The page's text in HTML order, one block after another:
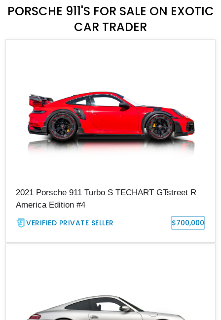
PORSCHE 911'S FOR SALE ON EXOTIC
CAR TRADER
2021 Porsche 911 Turbo S TECHART GTstreet R
America Edition #4
VERIFIED PRIVATE SELLER $700,000